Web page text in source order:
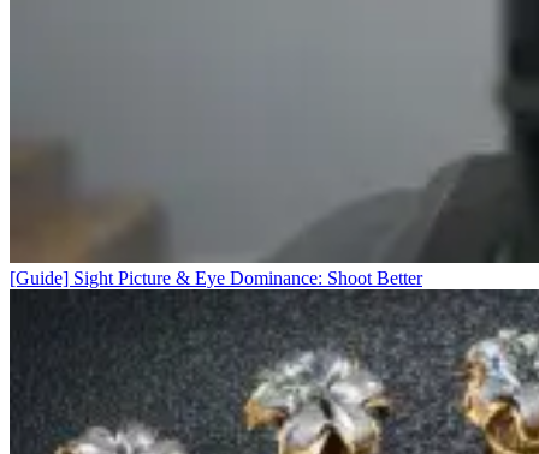
[Guide] Sight Picture & Eye Dominance: Shoot Better